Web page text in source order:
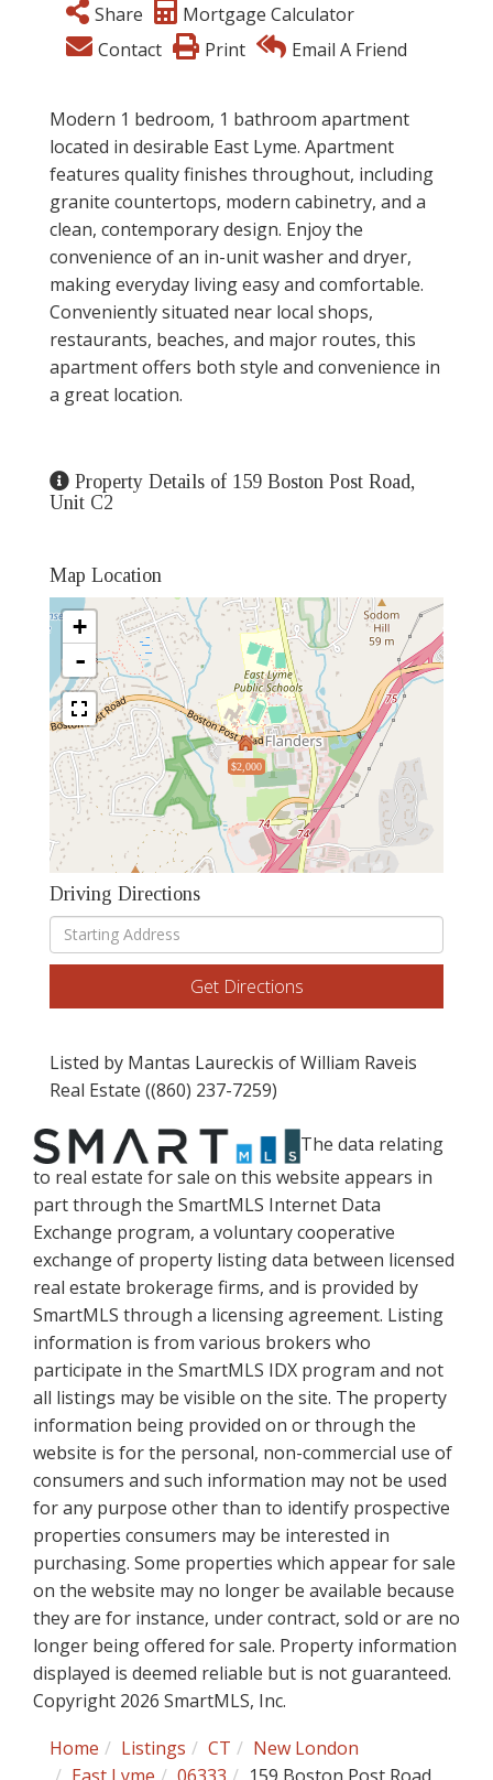
Share
Mortgage Calculator
Contact
Print Email A Friend
Modern 1 bedroom, 1 bathroom apartment
located in desirable East Lyme. Apartment
features quality finishes throughout, including
granite countertops, modern cabinetry, and a
clean, contemporary design. Enjoy the
convenience of an in-unit washer and dryer,
making everyday living easy and comfortable.
Conveniently situated near local shops,
restaurants, beaches, and major routes, this
apartment offers both style and convenience in
a great location.
Property Details of 159 Boston Post Road,
Unit C2
Map Location
$2,000
+
-
Driving Directions
Driving
Directions
Get Directions
Listed by Mantas Laureckis of William Raveis
Real Estate ((860) 237-7259)
The data relating
to real estate for sale on this website appears in
part through the SmartMLS Internet Data
Exchange program, a voluntary cooperative
exchange of property listing data between licensed
real estate brokerage firms, and is provided by
SmartMLS through a licensing agreement. Listing
information is from various brokers who
participate in the SmartMLS IDX program and not
all listings may be visible on the site. The property
information being provided on or through the
website is for the personal, non-commercial use of
consumers and such information may not be used
for any purpose other than to identify prospective
properties consumers may be interested in
purchasing. Some properties which appear for sale
on the website may no longer be available because
they are for instance, under contract, sold or are no
longer being offered for sale. Property information
displayed is deemed reliable but is not guaranteed.
Copyright 2026 SmartMLS, Inc.
Home
Listings CT
New London
East Lyme
06333 159 Boston Post Road